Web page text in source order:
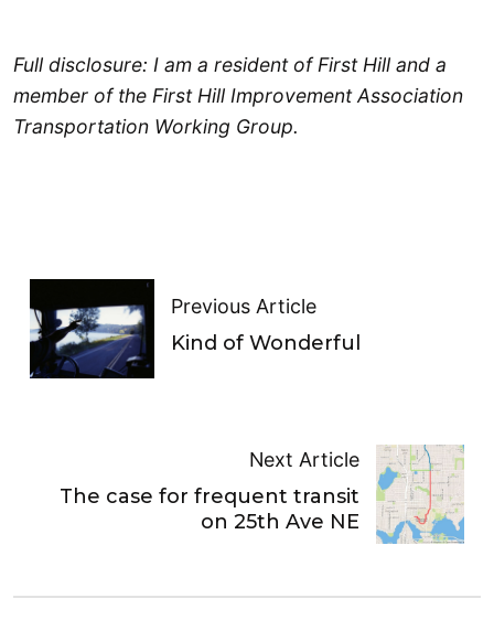
Full disclosure: I am a resident of First Hill and a
member of the First Hill Improvement Association
Transportation Working Group.
Previous Article
Kind of Wonderful
Next Article
The case for frequent transit
on 25th Ave NE